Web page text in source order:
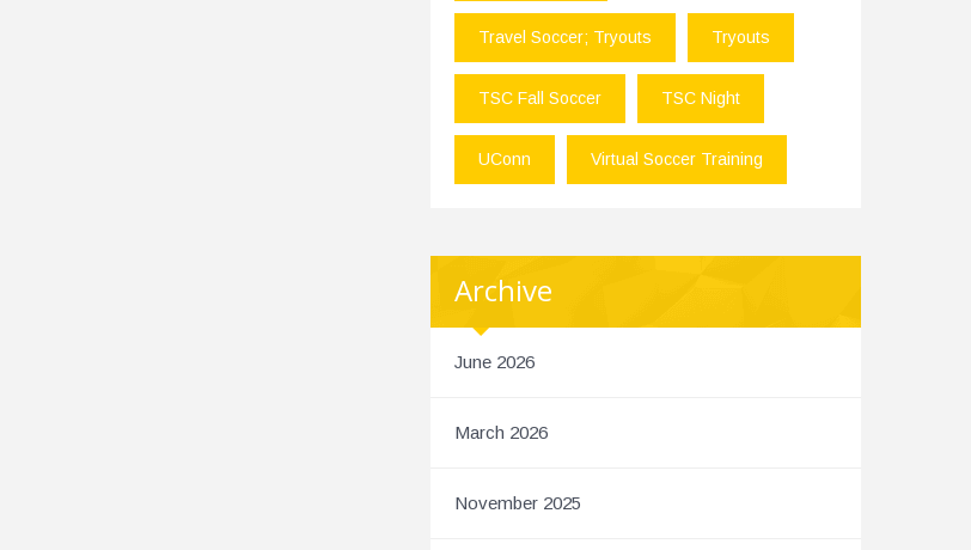
Travel Soccer; Tryouts Tryouts
TSC Fall Soccer TSC Night
UConn Virtual Soccer Training
Archive
June 2026
March 2026
November 2025